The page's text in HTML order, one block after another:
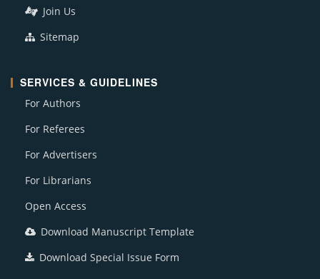
Join Us
Sitemap
SERVICES & GUIDELINES
For Authors
For Referees
For Advertisers
For Librarians
Open Access
Download Manuscript Template
Download Special Issue Form